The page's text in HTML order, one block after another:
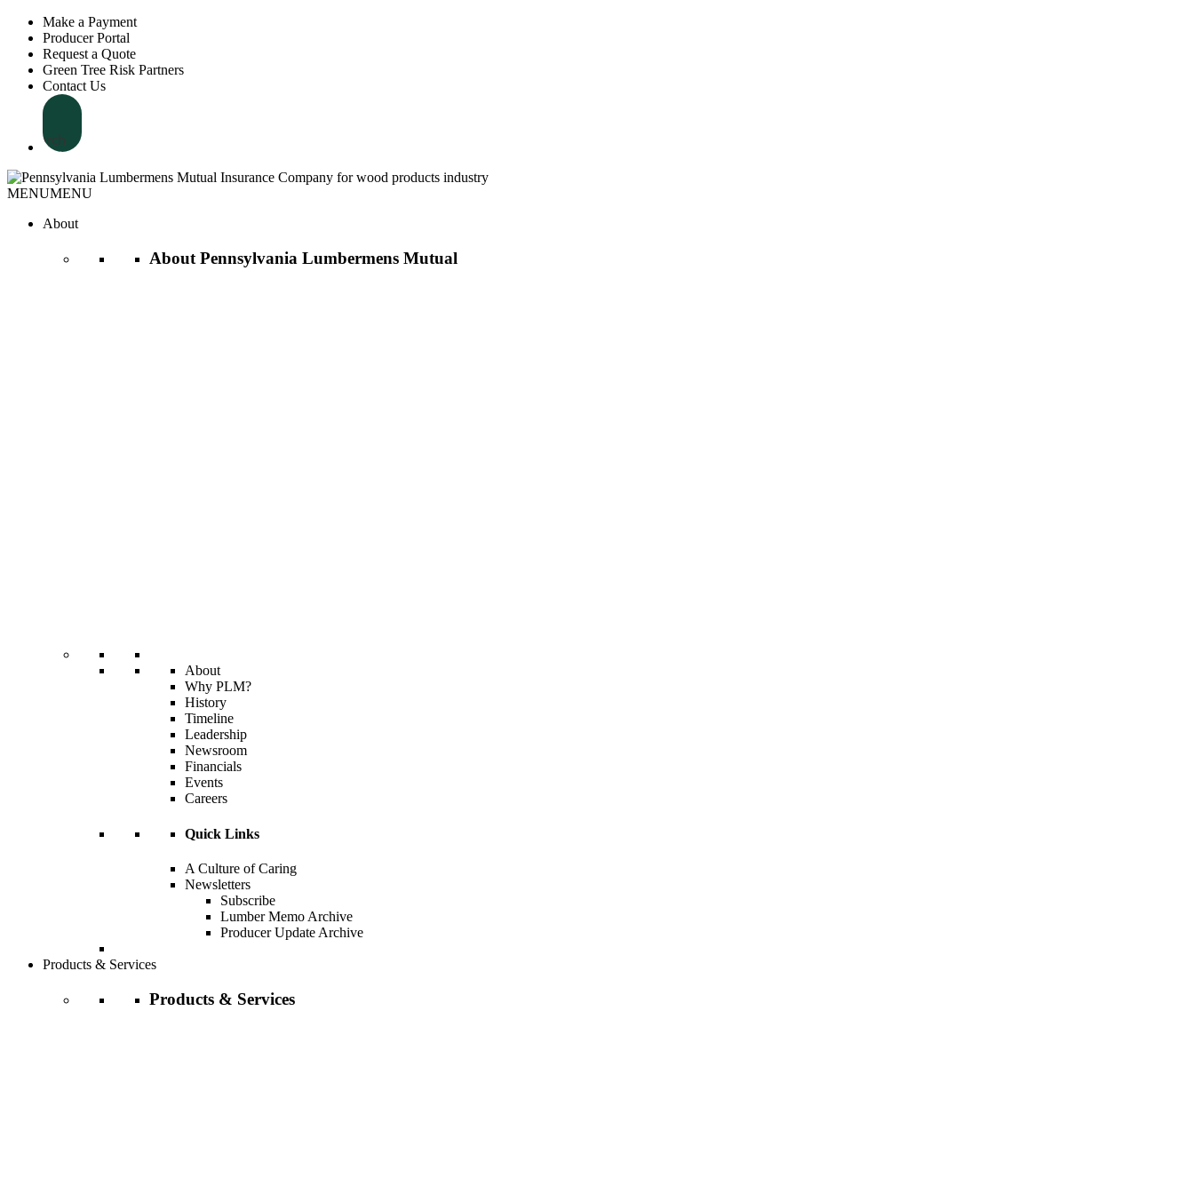
Make a Payment
Producer Portal
Request a Quote
Green Tree Risk Partners
Contact Us
Search
MENUMENU
About
About Pennsylvania Lumbermens Mutual
About
Why PLM?
History
Timeline
Leadership
Newsroom
Financials
Events
Careers
Quick Links
A Culture of Caring
Newsletters
Subscribe
Lumber Memo Archive
Producer Update Archive
Products & Services
Products & Services